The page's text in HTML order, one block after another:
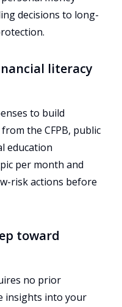
decisions to long-
literacy
to build
the CFPB, public
education
per month and
risk actions before
toward
no prior
insights into your